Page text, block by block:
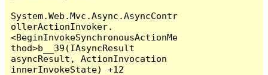
System.Web.Mvc.Async.AsyncContr
ollerActionInvoker.
<BeginInvokeSynchronousActionMe
thod>b__39(IAsyncResult
asyncResult, ActionInvocation
innerInvokeState) +12